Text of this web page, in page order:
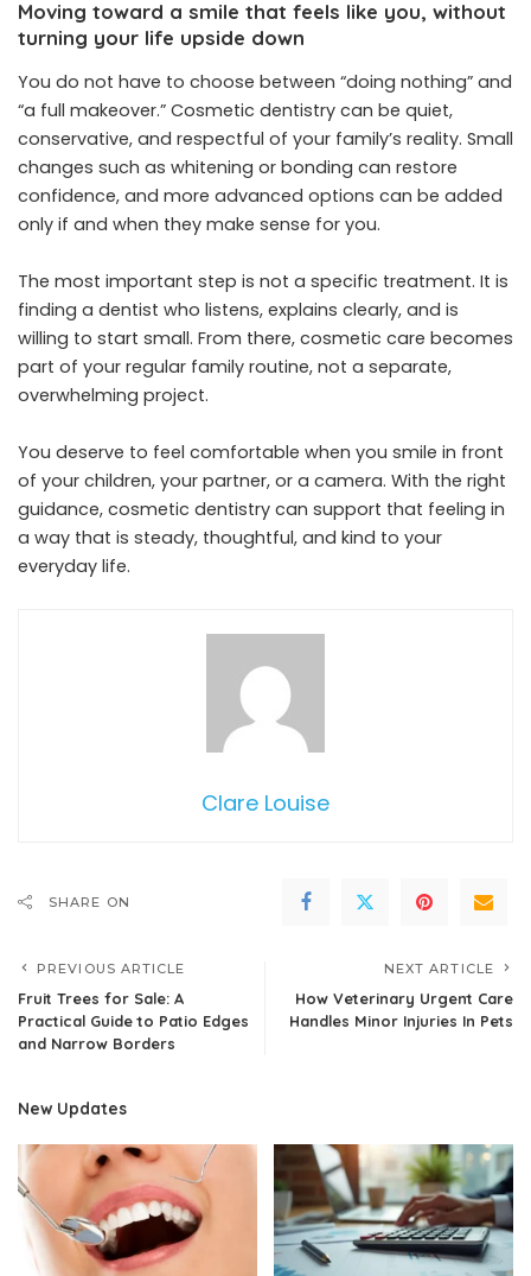
Moving toward a smile that feels like you, without
turning your life upside down
You do not have to choose between “doing nothing” and
“a full makeover.” Cosmetic dentistry can be quiet,
conservative, and respectful of your family’s reality. Small
changes such as whitening or bonding can restore
confidence, and more advanced options can be added
only if and when they make sense for you.
The most important step is not a specific treatment. It is
finding a dentist who listens, explains clearly, and is
willing to start small. From there, cosmetic care becomes
part of your regular family routine, not a separate,
overwhelming project.
You deserve to feel comfortable when you smile in front
of your children, your partner, or a camera. With the right
guidance, cosmetic dentistry can support that feeling in
a way that is steady, thoughtful, and kind to your
everyday life.
Clare Louise
SHARE ON
PREVIOUS ARTICLE
Fruit Trees for Sale: A
Practical Guide to Patio Edges
and Narrow Borders
NEXT ARTICLE
How Veterinary Urgent Care
Handles Minor Injuries In Pets
New Updates